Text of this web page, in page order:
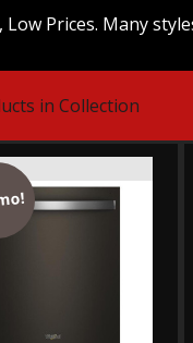
Prices. Many
in Collection